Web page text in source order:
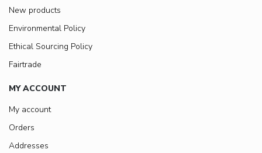
New products
Environmental Policy
Ethical Sourcing Policy
Fairtrade
MY ACCOUNT
My account
Orders
Addresses